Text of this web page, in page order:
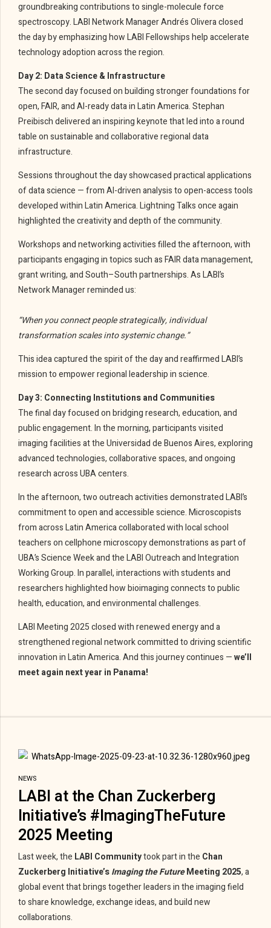
groundbreaking contributions to single-molecule force
spectroscopy. LABI Network Manager Andrés Olivera closed
the day by emphasizing how LABI Fellowships help accelerate
technology adoption across the region.
Day 2: Data Science & Infrastructure
The second day focused on building stronger foundations for
open, FAIR, and AI-ready data in Latin America. Stephan
Preibisch delivered an inspiring keynote that led into a round
table on sustainable and collaborative regional data
infrastructure.
Sessions throughout the day showcased practical applications
of data science — from AI-driven analysis to open-access tools
developed within Latin America. Lightning Talks once again
highlighted the creativity and depth of the community.
Workshops and networking activities filled the afternoon, with
participants engaging in topics such as FAIR data management,
grant writing, and South–South partnerships. As LABI’s
Network Manager reminded us:
“When you connect people strategically, individual
transformation scales into systemic change.”
This idea captured the spirit of the day and reaffirmed LABI’s
mission to empower regional leadership in science.
Day 3: Connecting Institutions and Communities
The final day focused on bridging research, education, and
public engagement. In the morning, participants visited
imaging facilities at the Universidad de Buenos Aires, exploring
advanced technologies, collaborative spaces, and ongoing
research across UBA centers.
In the afternoon, two outreach activities demonstrated LABI’s
commitment to open and accessible science. Microscopists
from across Latin America collaborated with local school
teachers on cellphone microscopy demonstrations as part of
UBA’s Science Week and the LABI Outreach and Integration
Working Group. In parallel, interactions with students and
researchers highlighted how bioimaging connects to public
health, education, and environmental challenges.
LABI Meeting 2025 closed with renewed energy and a
strengthened regional network committed to driving scientific
innovation in Latin America. And this journey continues —we’ll
meet again next year in Panama!
NEWS
LABI at the Chan Zuckerberg
Initiative’s #ImagingTheFuture
2025 Meeting
Last week, the LABI Communitytook part in the Chan
Zuckerberg Initiative’sImaging the FutureMeeting 2025, a
global event that brings together leaders in the imaging field
to share knowledge, exchange ideas, and build new
collaborations.